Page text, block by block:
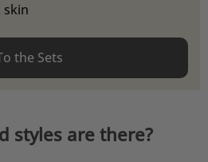
skin
the Sets
styles are there?